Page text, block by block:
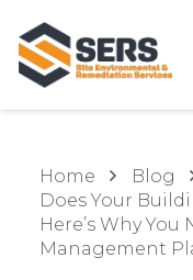
Home
Blog
Does Your
Here’s Why You
Management